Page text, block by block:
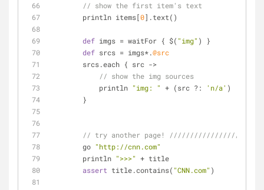
// show the first item's text
        println items[
0].text()
def imgs = waitFor { $( "img" ) }
def srcs = imgs*.@src
        srcs.each { src ->
// show the img sources
            println
"img: " + (src ?: 'n/a' )
        }
// try another page!
        go
"http://cnn.com"
        println
">>>" + title
assert title.contains( "CNN.com" )